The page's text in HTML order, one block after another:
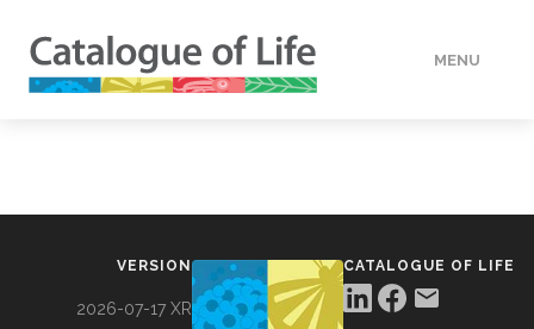
MENU
VERSION
2026-07-17 XR
CATALOGUE OF LIFE